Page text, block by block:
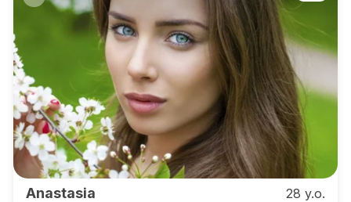
Anastasia 28 y.o.